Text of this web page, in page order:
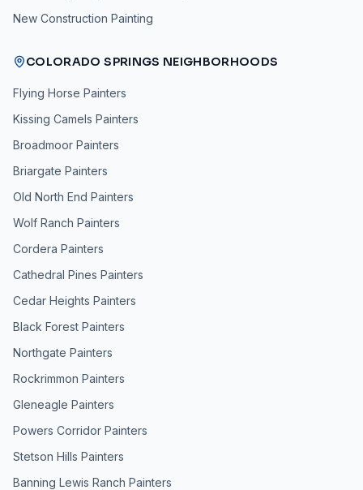
New Construction Painting
COLORADO SPRINGS NEIGHBORHOODS
Flying Horse Painters
Kissing Camels Painters
Broadmoor Painters
Briargate Painters
Old North End Painters
Wolf Ranch Painters
Cordera Painters
Cathedral Pines Painters
Cedar Heights Painters
Black Forest Painters
Northgate Painters
Rockrimmon Painters
Gleneagle Painters
Powers Corridor Painters
Stetson Hills Painters
Banning Lewis Ranch Painters